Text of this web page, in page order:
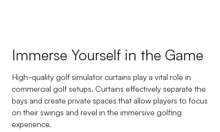
Immerse Yourself in the Game
High-quality golf simulator curtains play a vital role in
commercial golf setups. Curtains effectively separate the
bays and create private spaces that allow players to focus
on their swings and revel in the immersive golfing
experience.